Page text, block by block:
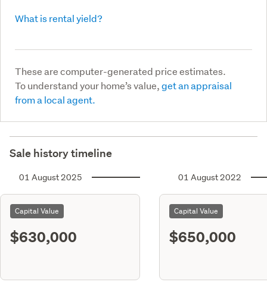
What is rental yield?
These are computer-generated price estimates.
To understand your home’s value,get an appraisal
from a local agent.
Sale history timeline
01 August 2025
Capital Value
$630,000
01 August 2022
Capital Value
$650,000